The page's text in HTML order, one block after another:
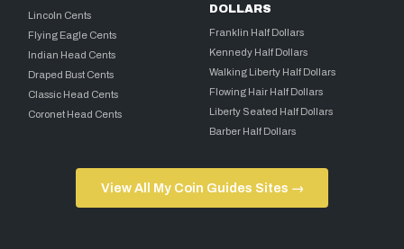
Lincoln Cents
Flying Eagle Cents
Indian Head Cents
Draped Bust Cents
Classic Head Cents
Coronet Head Cents
DOLLARS
Franklin Half Dollars
Kennedy Half Dollars
Walking Liberty Half Dollars
Flowing Hair Half Dollars
Liberty Seated Half Dollars
Barber Half Dollars
View All My Coin Guides Sites →